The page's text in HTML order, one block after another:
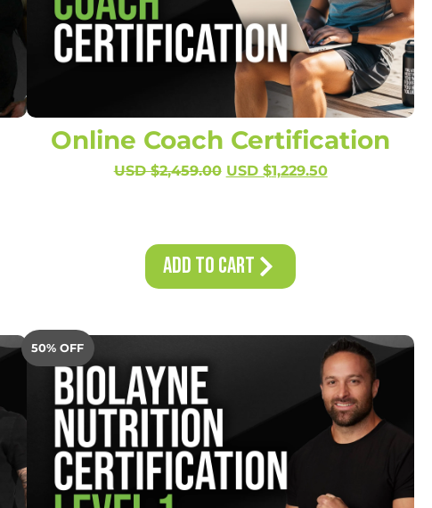
Online Coach Certification
USD $2,459.00 USD $1,229.50
Add to Cart
50% OFF